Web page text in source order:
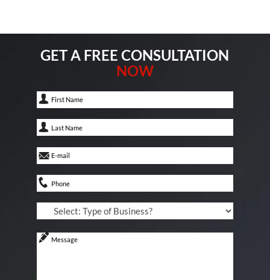
GET A FREE CONSULTATION
NOW